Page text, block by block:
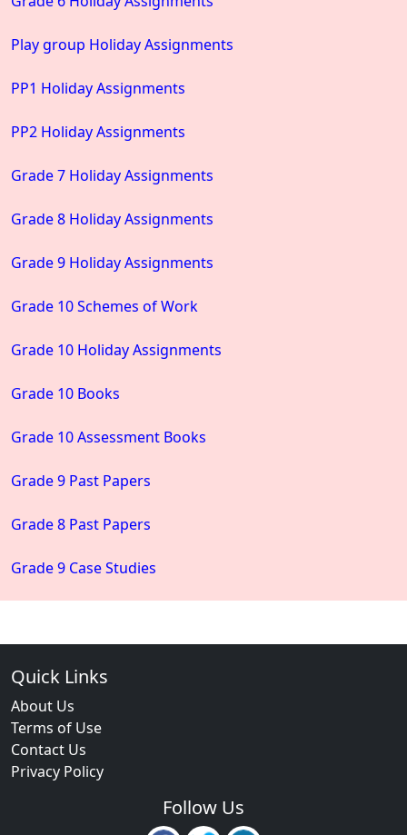
Play group Holiday Assignments
PP1 Holiday Assignments
PP2 Holiday Assignments
Grade 7 Holiday Assignments
Grade 8 Holiday Assignments
Grade 9 Holiday Assignments
Grade 10 Schemes of Work
Grade 10 Holiday Assignments
Grade 10 Books
Grade 10 Assessment Books
Grade 9 Past Papers
Grade 8 Past Papers
Grade 9 Case Studies
Quick Links
About Us
Terms of Use
Contact Us
Privacy Policy
Follow Us